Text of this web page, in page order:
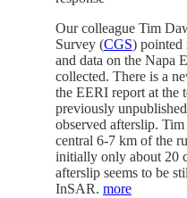
Our colleague Tim
Survey (CGS) pointed
and data on the Napa
collected. There is a
the EERI report at the
previously
observed afterslip.
central 6-7 km of the
initially only about 20
afterslip seems to be
InSAR. more